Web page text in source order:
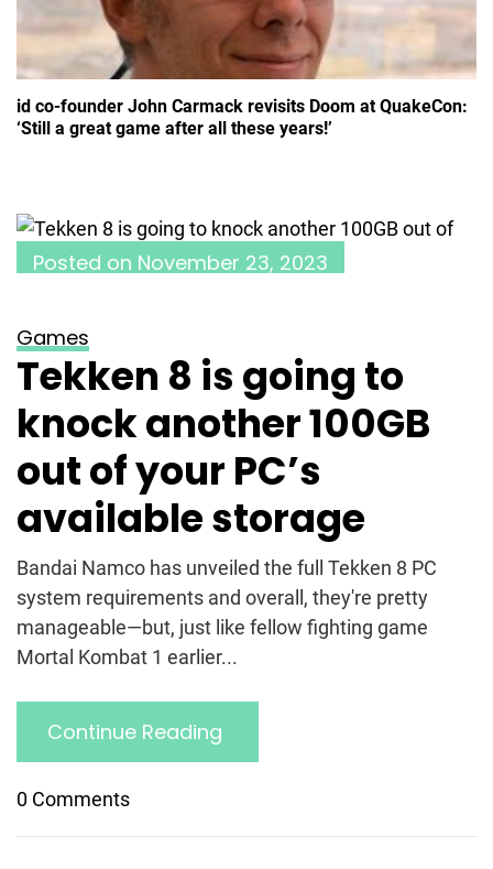
id co-founder John Carmack revisits Doom at QuakeCon:
‘Still a great game after all these years!’
Posted on November 23, 2023
Games
Tekken 8 is going to
knock another 100GB
out of your PC’s
available storage
Bandai Namco has unveiled the full Tekken 8 PC
system requirements and overall, they're pretty
manageable—but, just like fellow fighting game
Mortal Kombat 1 earlier...
Continue Reading
0 Comments